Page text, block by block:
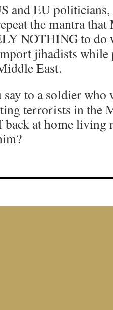
and EU
the mantra
NOTHING to do
jihadists
East.
to a soldier who
terrorists in the
at home living